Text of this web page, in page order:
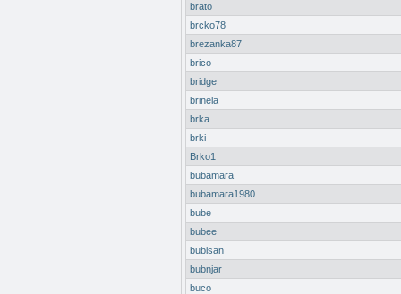
brato
brcko78
brezanka87
brico
bridge
brinela
brka
brki
Brko1
bubamara
bubamara1980
bube
bubee
bubisan
bubnjar
buco